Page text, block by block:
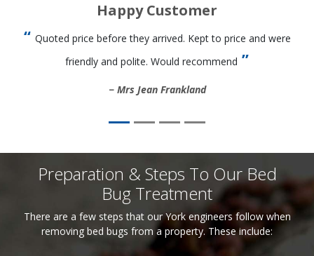
Happy Customer
Quoted price before they arrived. Kept to price and were
friendly and polite. Would recommend
Mrs Jean Frankland
Preparation & Steps To Our Bed
Bug Treatment
There are a few steps that our York engineers follow when
removing bed bugs from a property. These include: